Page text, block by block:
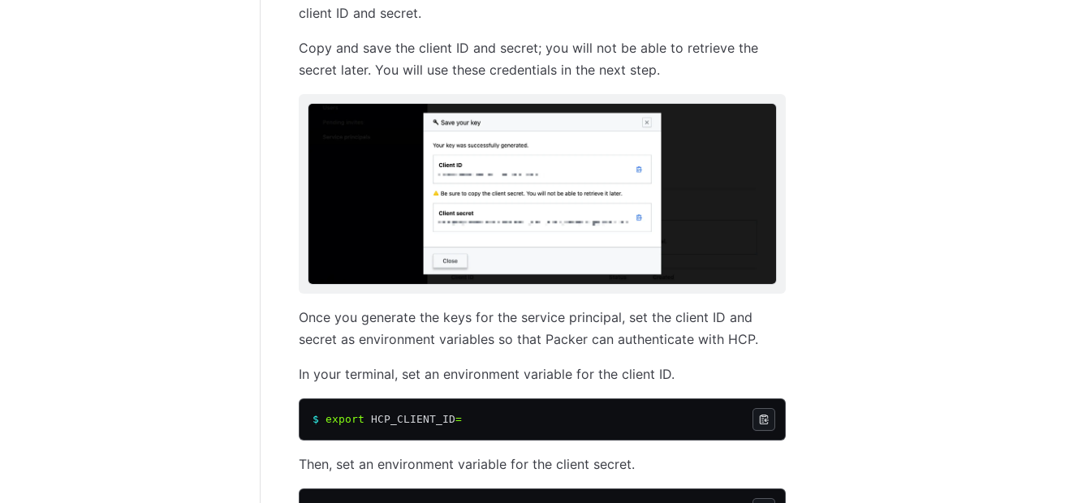
client ID and secret.
Copy and save the client ID and secret; you will not be able to retrieve the
secret later. You will use these credentials in the next step.
Once you generate the keys for the service principal, set the client ID and
secret as environment variables so that Packer can authenticate with HCP.
In your terminal, set an environment variable for the client ID.
$ export HCP_CLIENT_ID=
Then, set an environment variable for the client secret.